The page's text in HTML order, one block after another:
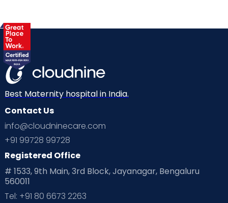
Best Maternity hospital in India.
Contact Us
info@cloudninecare.com
+91 99728 99728
Registered Office
# 1533, 9th Main, 3rd Block, Jayanagar, Bengaluru
560011
Tel: +91 80 6673 2263